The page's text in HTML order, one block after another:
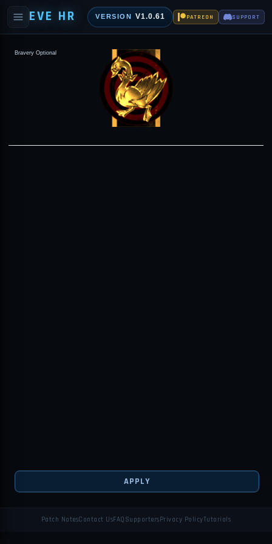
EVE HR VERSION V1.0.61 PATREON SUPPORT
Bravery Optional
APPLY
Patch NotesContact UsFAQ SupportersPrivacy PolicyTutorials